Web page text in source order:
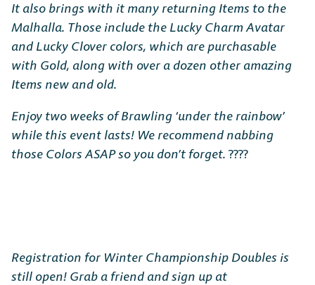
It also brings with it many returning Items to the
Malhalla. Those include the Lucky Charm Avatar
and Lucky Clover colors, which are purchasable
with Gold, along with over a dozen other amazing
Items new and old.
Enjoy two weeks of Brawling ‘under the rainbow’
while this event lasts! We recommend nabbing
those Colors ASAP so you don’t forget. ????
Registration for Winter Championship Doubles is
still open! Grab a friend and sign up at